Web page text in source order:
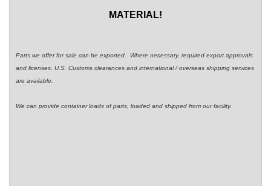
MATERIAL!
Parts we offer for sale can be exported. Where necessary, required export approvals
and licenses, U.S. Customs clearances and international / overseas shipping services
are available.
We can provide container loads of parts, loaded and shipped from our facility.